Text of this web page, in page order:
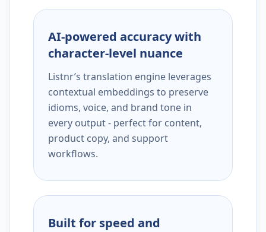
AI-powered accuracy with
character-level nuance
Listnr’s translation engine leverages
contextual embeddings to preserve
idioms, voice, and brand tone in
every output - perfect for content,
product copy, and support
workflows.
Built for speed and